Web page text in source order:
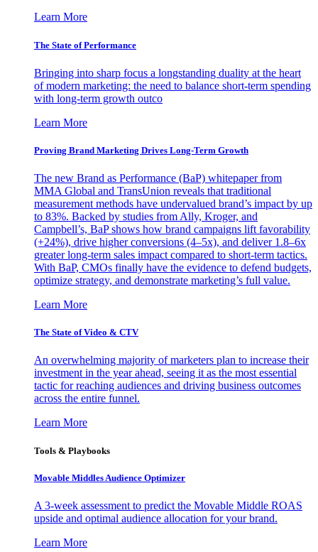
Learn More
The State of Performance
Bringing into sharp focus a longstanding duality at the heart
of modern marketing: the need to balance short-term spending
with long-term growth outco
Learn More
Proving Brand Marketing Drives Long-Term Growth
The new Brand as Performance (BaP) whitepaper from
MMA Global and TransUnion reveals that traditional
measurement methods have undervalued brand’s impact by up
to 83%. Backed by studies from Ally, Kroger, and
Campbell’s, BaP shows how brand campaigns lift favorability
(+24%), drive higher conversions (4–5x), and deliver 1.8–6x
greater long-term sales impact compared to short-term tactics.
With BaP, CMOs finally have the evidence to defend budgets,
optimize strategy, and demonstrate marketing’s full value.
Learn More
The State of Video & CTV
An overwhelming majority of marketers plan to increase their
investment in the year ahead, seeing it as the most essential
tactic for reaching audiences and driving business outcomes
across the entire funnel.
Learn More
Tools & Playbooks
Movable Middles Audience Optimizer
A 3-week assessment to predict the Movable Middle ROAS
upside and optimal audience allocation for your brand.
Learn More